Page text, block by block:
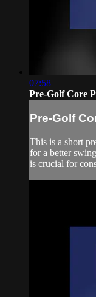
07:58
Pre-Golf Core
Pre-Golf
This is a short
for a better
is crucial for